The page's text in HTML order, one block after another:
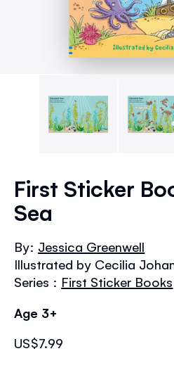
the
beginning
the
images
gallery
First Sticker
Sea
By: Jessica Greenwell
Illustrated by Cecilia
Series : First Sticker Books
Age 3+
US$7.99